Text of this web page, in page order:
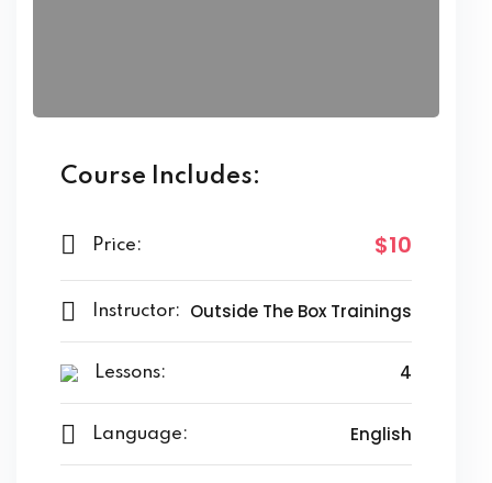
Course Includes:
Price: $10
Instructor: Outside The Box Trainings
Lessons: 4
Language: English